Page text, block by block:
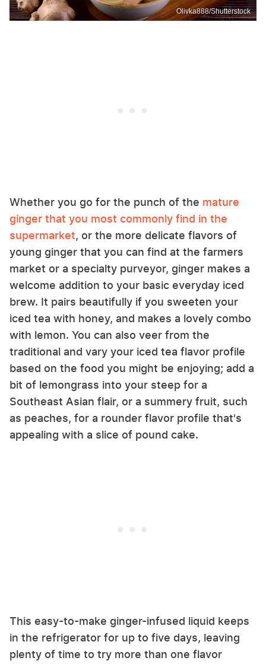
Olivka888/Shutterstock
Whether you go for the punch of the mature
ginger that you most commonly find in the
supermarket, or the more delicate flavors of
young ginger that you can find at the farmers
market or a specialty purveyor, ginger makes a
welcome addition to your basic everyday iced
brew. It pairs beautifully if you sweeten your
iced tea with honey, and makes a lovely combo
with lemon. You can also veer from the
traditional and vary your iced tea flavor profile
based on the food you might be enjoying; add a
bit of lemongrass into your steep for a
Southeast Asian flair, or a summery fruit, such
as peaches, for a rounder flavor profile that's
appealing with a slice of pound cake.
This easy-to-make ginger-infused liquid keeps
in the refrigerator for up to five days, leaving
plenty of time to try more than one flavor